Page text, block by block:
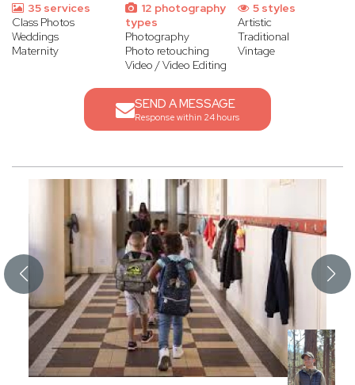
35 services
Class Photos
Weddings
Maternity
12 photography
types
Photography
Photo retouching
Video / Video Editing
5 styles
Artistic
Traditional
Vintage
SEND A MESSAGE
Response within 24 hours